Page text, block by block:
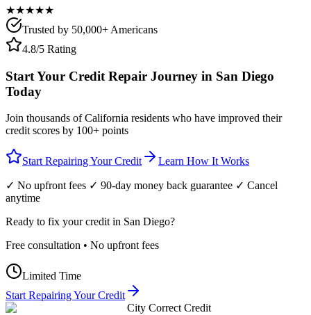
★★★★★
Trusted by 50,000+ Americans
4.8/5 Rating
Start Your Credit Repair Journey in San Diego
Today
Join thousands ofCalifornia residents who have improved their
credit scores by 100+ points
Start Repairing Your Credit Learn How It Works
✓ No upfront fees ✓ 90-day money back guarantee ✓ Cancel
anytime
Ready to fix your credit in San Diego?
Free consultation • No upfront fees
Limited Time
Start Repairing Your Credit
City Correct Credit